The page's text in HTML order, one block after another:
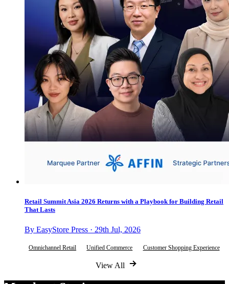
Retail Summit Asia 2026 Returns with a Playbook for Building Retail
That Lasts
By EasyStore Press · 29th Jul, 2026
Omnichannel Retail Unified Commerce Customer Shopping Experience
View All